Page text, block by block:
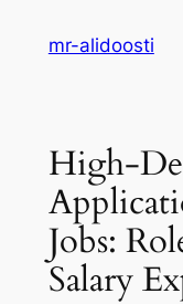
mr-alidoosti
High-
Jobs:
Salary